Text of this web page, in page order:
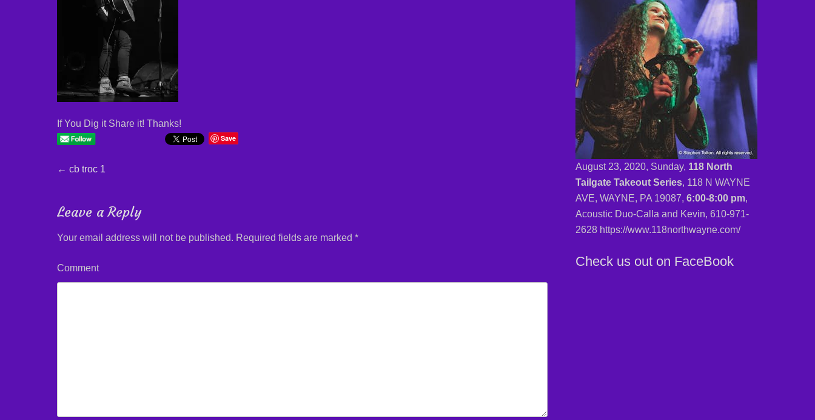
If You Dig it Share it! Thanks!
Save
Post
navigation
←Previous
cb troc 1
Leave a Reply
Your email address will not be published. Required fields are marked*
Comment
August 23, 2020, Sunday, 118 North
Tailgate Takeout Series, 118 N WAYNE
AVE, WAYNE, PA 19087, 6:00-8:00 pm,
Acoustic Duo-Calla and Kevin, 610-971-
2628 https://www.118northwayne.com/
Check us out on FaceBook